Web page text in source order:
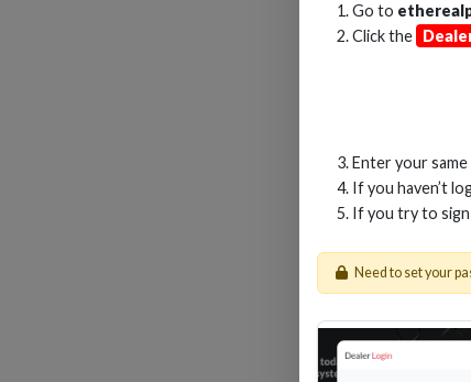
Go to
Click the
Enter your same
If you haven’t
If you try to sign
Need to set your